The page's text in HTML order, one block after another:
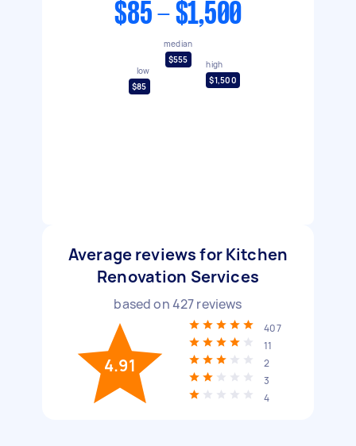
$85 - $1,500
low
$85
median
$555
high
$1,500
Average reviews for Kitchen
Renovation Services
based on427reviews
4.91
407
11
2
3
4